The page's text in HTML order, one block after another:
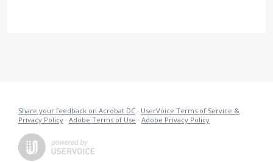
Share your feedback on Acrobat DC · UserVoice Terms of Service &
Privacy Policy · Adobe Terms of Use · Adobe Privacy Policy